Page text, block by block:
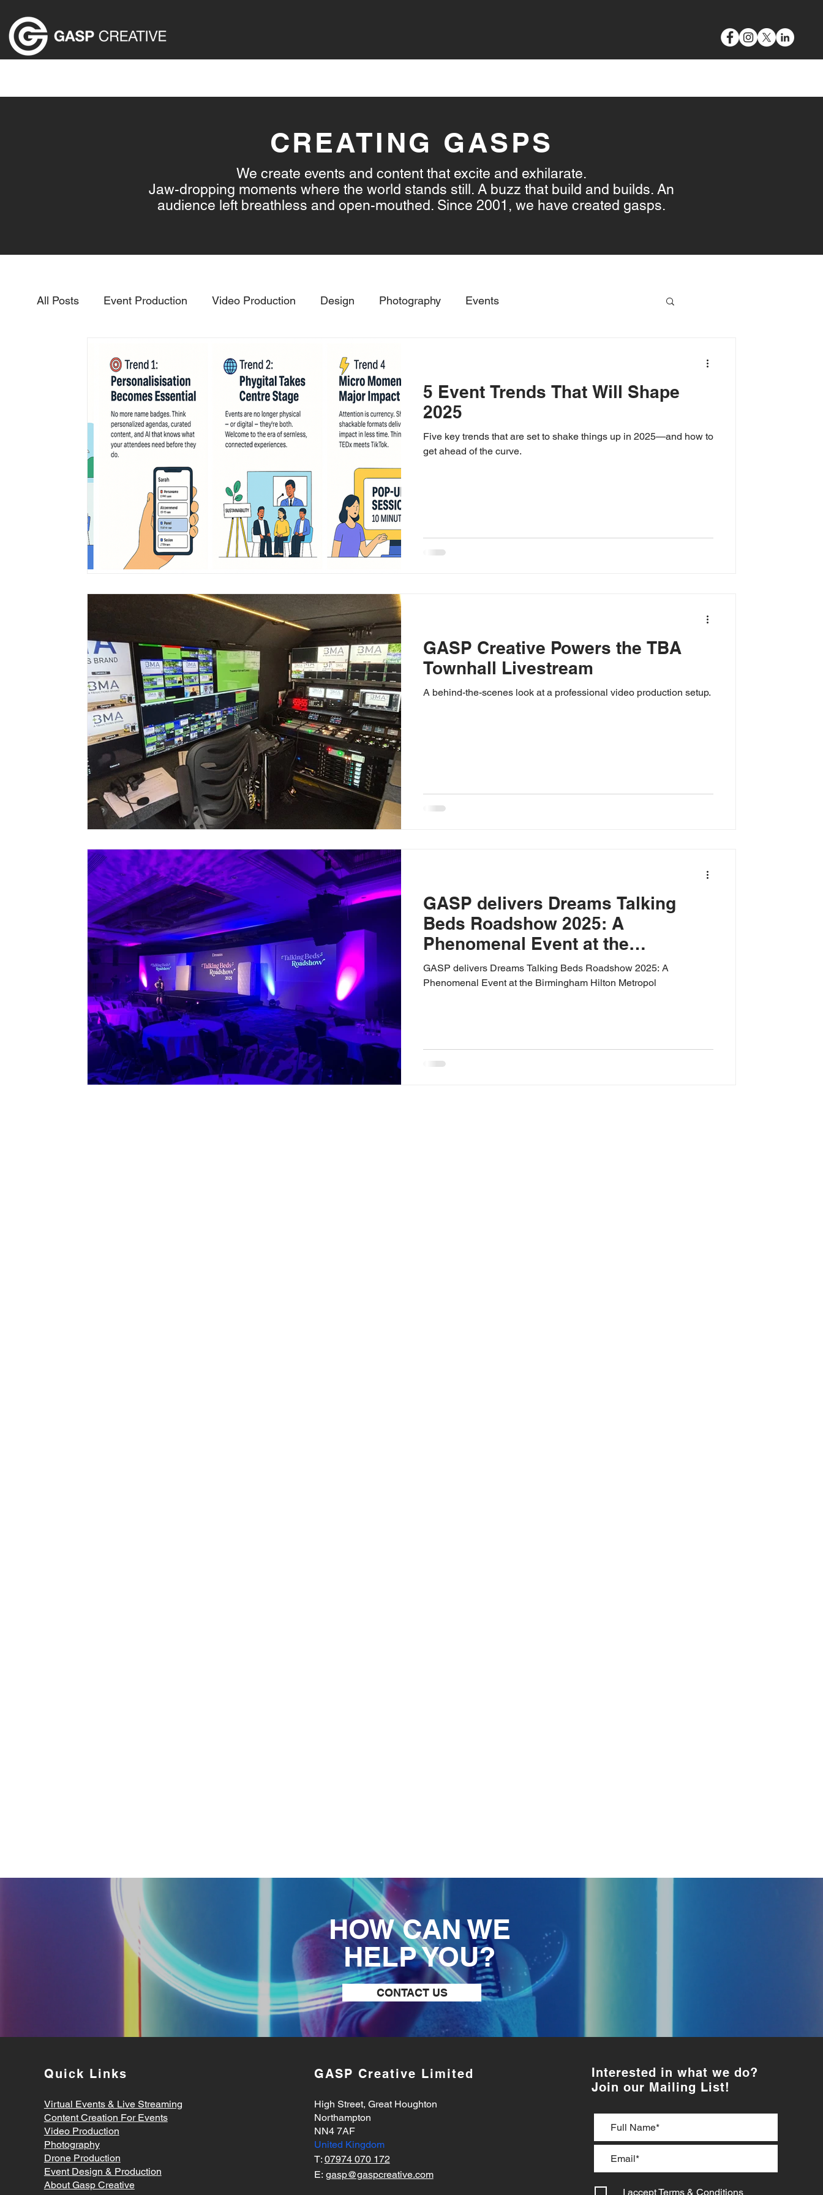
CREATING GASPS
We create events and content that excite and exhilarate.
Jaw-dropping moments where the world stands still. A buzz that build and builds. An
audience left breathless and open-mouthed. Since 2001, we have created gasps.
All Posts Event Production Video Production Design Photography Events
InteractiveExperiences PurposeDrivenEvents SustainableEvents Event Photography Event Video
Vidoe
5 Event Trends That Will Shape
2025
Five key trends that are set to shake things up in 2025—and how to
get ahead of the curve.
GASP Creative Powers the TBA
Townhall Livestream
A behind-the-scenes look at a professional video production setup.
GASP delivers Dreams Talking
Beds Roadshow 2025: A
Phenomenal Event at the
Birmingham Hilton Metropol
GASP delivers Dreams Talking Beds Roadshow 2025: A
Phenomenal Event at the Birmingham Hilton Metropol
HOW CAN WE
HELP YOU?
CONTACT US
Quick Links
Virtual Events & Live Streaming
Content Creation For Events
Video Production
Photography
Drone Production
Event Design & Production
About Gasp Creative
GASP Creative Limited
High Street, Great Houghton
Northampton
NN4 7AF
United Kingdom
T: 07974 070 172
E: gasp@gaspcreative.com
Interested in what we do?
Join our Mailing List!
I acceptTerms & Conditions